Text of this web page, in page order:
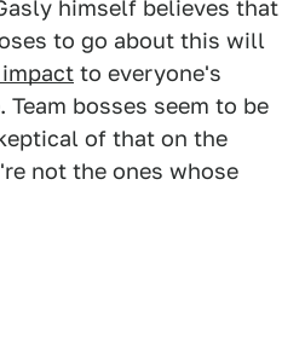
himself believes that
to go about this will
to everyone's
bosses seem to be
of that on the
not the ones whose